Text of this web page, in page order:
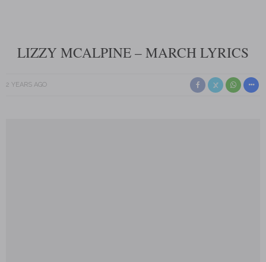
LIZZY MCALPINE – MARCH LYRICS
2 YEARS AGO